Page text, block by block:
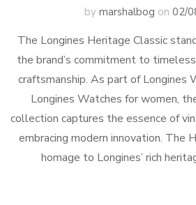
by marshalbog on 02/
The Longines Heritage Classic
the brand’s commitment to
craftsmanship. As part of Longines
Longines Watches for women,
collection captures the essence of
embracing modern innovation. The
homage to Longines’ rich